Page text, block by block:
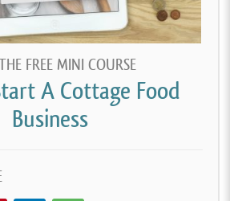
FREE MINI COURSE
A Cottage Food
Business